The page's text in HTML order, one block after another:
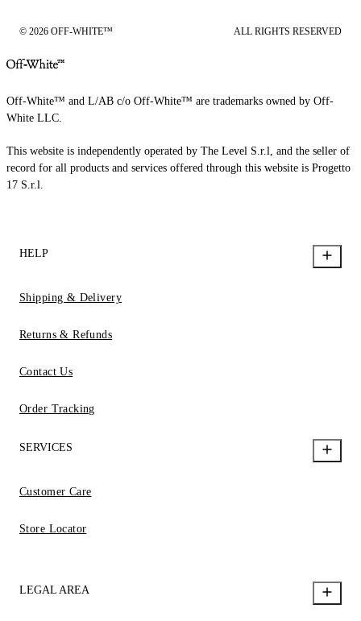
© 2026 OFF-WHITE™ ALL RIGHTS RESERVED
Off-White™ and L/AB c/o Off-White™ are trademarks owned by Off-
White LLC.
This website is independently operated by The Level S.r.l, and the seller of
record for all products and services offered through this website is Progetto
17 S.r.l.
HELP
Shipping & Delivery
Returns & Refunds
Contact Us
Order Tracking
SERVICES
Customer Care
Store Locator
LEGAL AREA